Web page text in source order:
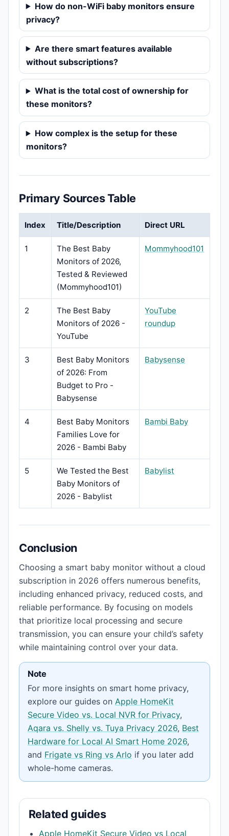
How do non-WiFi baby monitors ensure
privacy?
Are there smart features available
without subscriptions?
What is the total cost of ownership for
these monitors?
How complex is the setup for these
monitors?
Primary Sources Table
Index Title/Description Direct URL
1
The Best Baby
Monitors of 2026,
Tested & Reviewed
(Mommyhood101)
Mommyhood101
2
The Best Baby
Monitors of 2026 -
YouTube
YouTube
roundup
3
Best Baby Monitors
of 2026: From
Budget to Pro -
Babysense
Babysense
4
Best Baby Monitors
Families Love for
2026 - Bambi Baby
Bambi Baby
5
We Tested the Best
Baby Monitors of
2026 - Babylist
Babylist
Conclusion
Choosing a smart baby monitor without a cloud
subscription in 2026 offers numerous benefits,
including enhanced privacy, reduced costs, and
reliable performance. By focusing on models
that prioritize local processing and secure
transmission, you can ensure your child’s safety
while maintaining control over your data.
Note
For more insights on smart home privacy,
explore our guides on Apple HomeKit
Secure Video vs. Local NVR for Privacy,
Aqara vs. Shelly vs. Tuya Privacy 2026, Best
Hardware for Local AI Smart Home 2026,
and Frigate vs Ring vs Arlo if you later add
whole-home cameras.
Related guides
Apple HomeKit Secure Video vs Local